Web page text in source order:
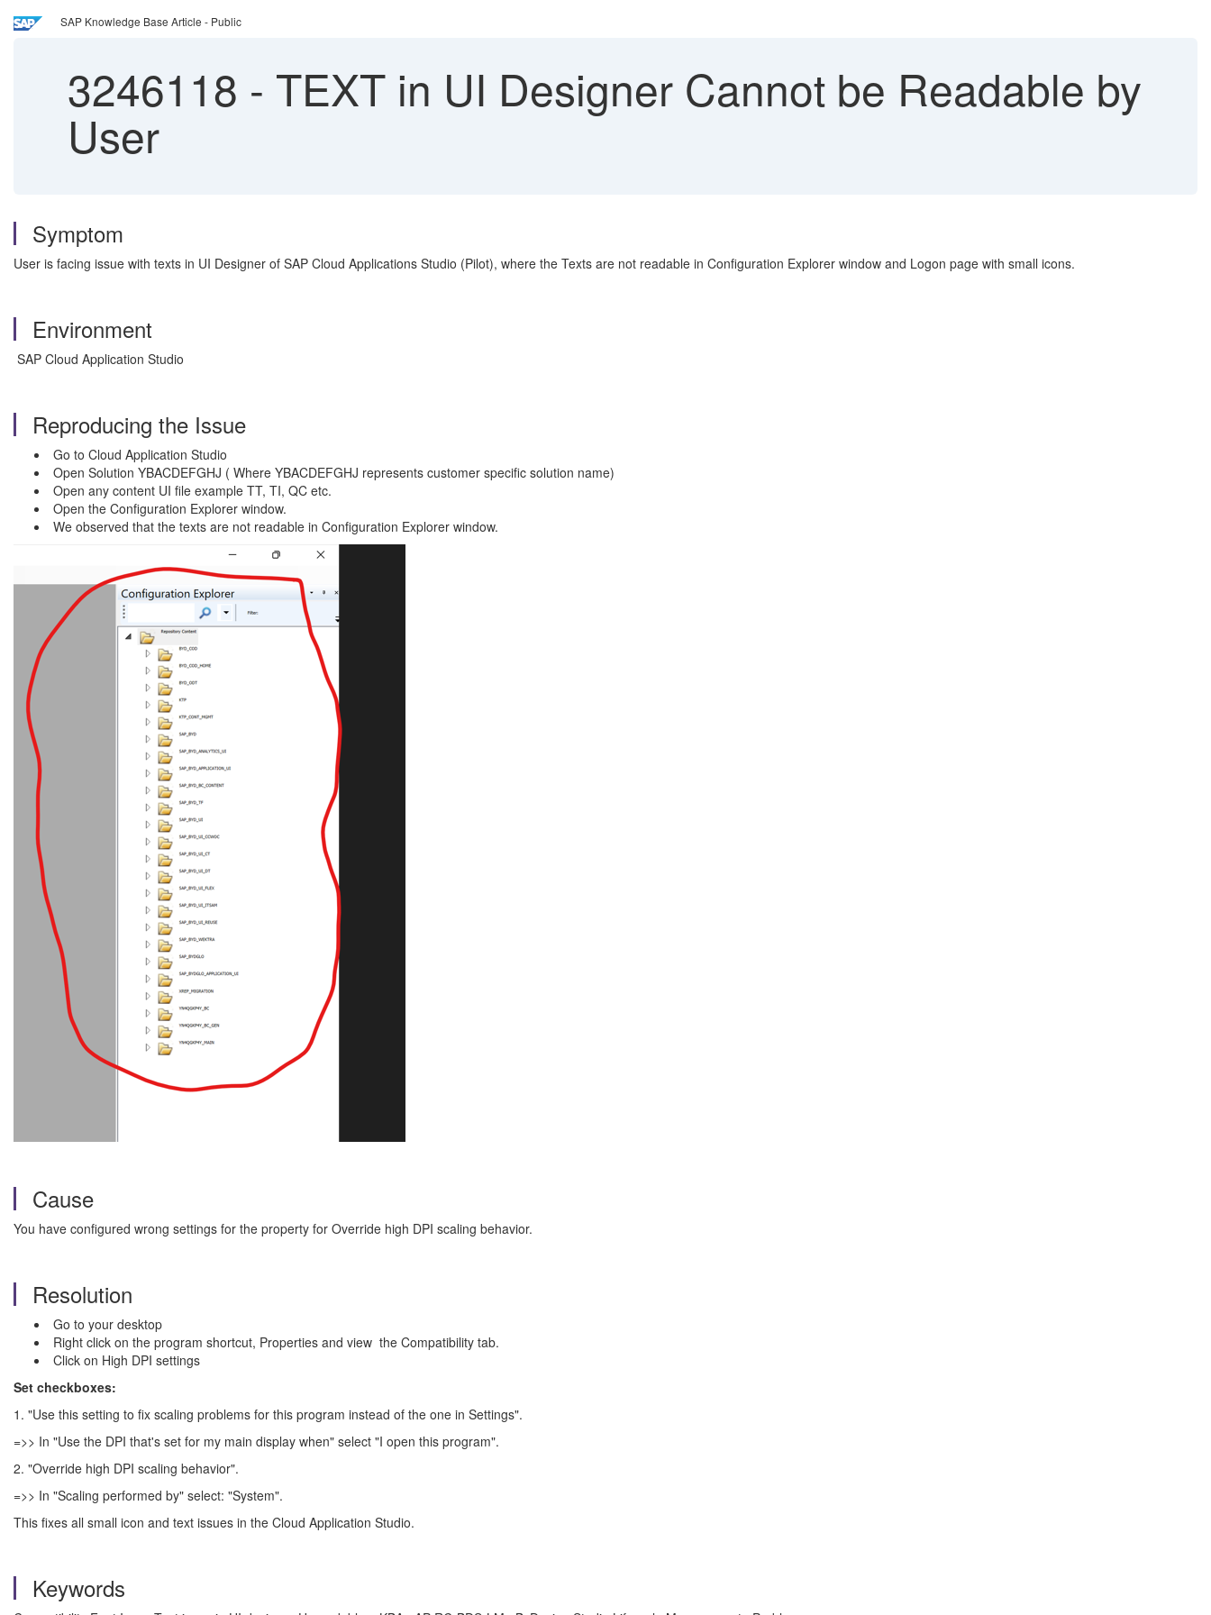
SAP Knowledge Base Article - Public
3246118 - TEXT in UI Designer Cannot be Readable by
User
Symptom
User is facing issue with texts in UI Designer of SAP Cloud Applications Studio (Pilot), where the Texts are not readable in Configuration Explorer window and Logon page with small icons.
Environment
SAP Cloud Application Studio
Reproducing the Issue
Go to Cloud Application Studio
Open Solution YBACDEFGHJ ( Where YBACDEFGHJ represents customer specific solution name)
Open any content UI file example TT, TI, QC etc.
Open the Configuration Explorer window.
We observed that the texts are not readable in Configuration Explorer window.
Cause
You have configured wrong settings for the property for Override high DPI scaling behavior.
Resolution
Go to your desktop
Right click on the program shortcut, Properties and view the Compatibility tab.
Click on High DPI settings
Set checkboxes:
1. "Use this setting to fix scaling problems for this program instead of the one in Settings".
=>> In "Use the DPI that's set for my main display when" select "I open this program".
2. "Override high DPI scaling behavior".
=>> In "Scaling performed by" select: "System".
This fixes all small icon and text issues in the Cloud Application Studio.
Keywords